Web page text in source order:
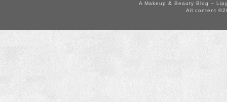
A Makeup & Beauty Blog –
All content